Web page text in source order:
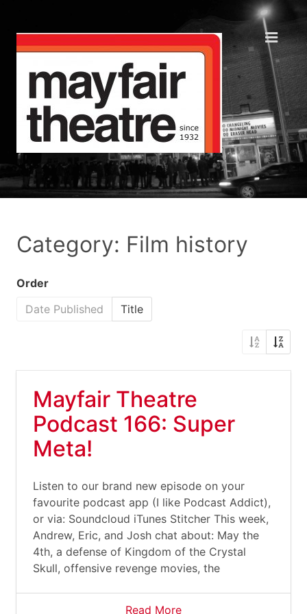
Category: Film history
Order
Date Published
Title
Mayfair Theatre
Podcast 166: Super
Meta!
Listen to our brand new episode on your
favourite podcast app (I like Podcast Addict),
or via: Soundcloud iTunes Stitcher This week,
Andrew, Eric, and Josh chat about: May the
4th, a defense of Kingdom of the Crystal
Skull, offensive revenge movies, the
Read More